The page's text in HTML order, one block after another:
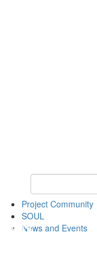
Keyword Search
Project Community
SOUL
News and Events